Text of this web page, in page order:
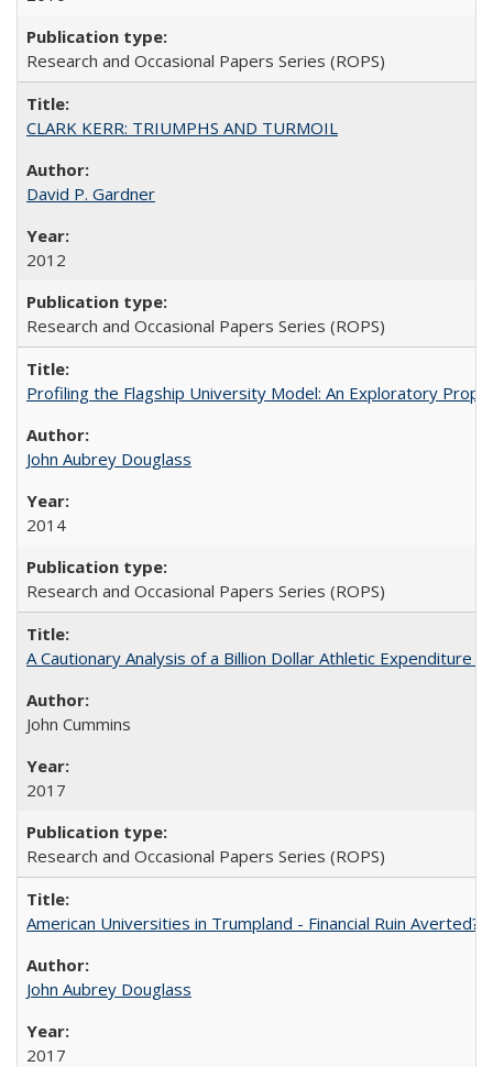
Research and Occasional Papers Series (ROPS)
CLARK KERR: TRIUMPHS AND TURMOIL
David P. Gardner
2012
Research and Occasional Papers Series (ROPS)
Profiling the Flagship University Model: An Exploratory
John Aubrey Douglass
2014
Research and Occasional Papers Series (ROPS)
A Cautionary Analysis of a Billion Dollar Athletic Expenditure
John Cummins
2017
Research and Occasional Papers Series (ROPS)
American Universities in Trumpland​ ​-​ ​Financial​ ​Ruin​ ​Averted?
John Aubrey Douglass
2017